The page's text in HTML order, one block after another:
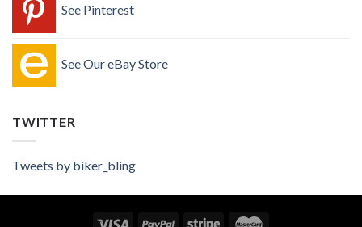
See Pinterest
See Our eBay Store
TWITTER
Tweets by biker_bling